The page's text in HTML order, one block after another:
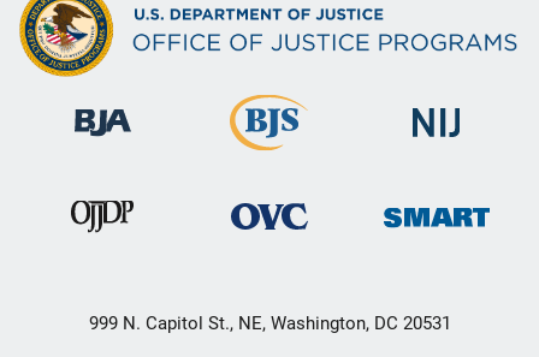
999 N. Capitol St., NE, Washington, DC 20531